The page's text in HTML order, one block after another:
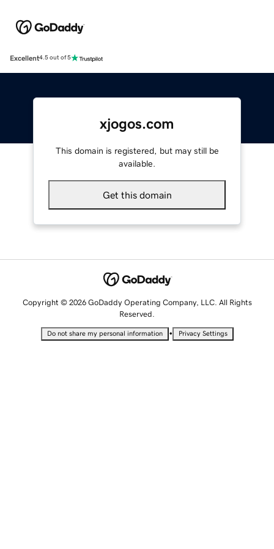
Excellent4.5 out of 5
xjogos.com
This domain is registered, but may still be
available.
Get this domain
Copyright © 2026 GoDaddy Operating Company, LLC. All Rights
Reserved.
Do not share my personal information • Privacy Settings